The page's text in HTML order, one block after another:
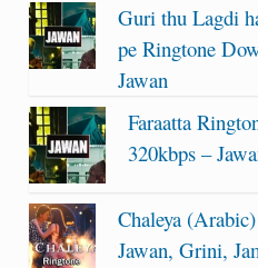
Guri thu Lagdi
pe Ringtone
Jawan
Faraatta
320kbps –
Chaleya
Jawan, Grini,